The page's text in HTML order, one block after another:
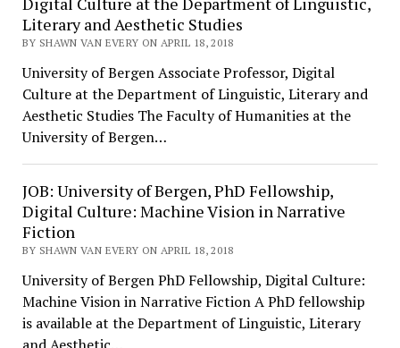
Literary and Aesthetic Studies
BY SHAWN VAN EVERY ON APRIL 18, 2018
University of Bergen Associate Professor, Digital
Culture at the Department of Linguistic, Literary and
Aesthetic Studies The Faculty of Humanities at the
University of Bergen…
JOB: University of Bergen, PhD Fellowship,
Digital Culture: Machine Vision in Narrative
Fiction
BY SHAWN VAN EVERY ON APRIL 18, 2018
University of Bergen PhD Fellowship, Digital Culture:
Machine Vision in Narrative Fiction A PhD fellowship
is available at the Department of Linguistic, Literary